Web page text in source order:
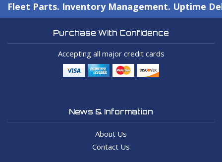
Fleet Parts. Inventory Management. Uptime
Purchase With Confidence
Accepting all major credit cards
News & Information
About Us
Contact Us